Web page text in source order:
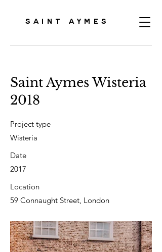
SAINT AYMES
Saint Aymes Wisteria
2018
Project type
Wisteria
Date
2017
Location
59 Connaught Street, London